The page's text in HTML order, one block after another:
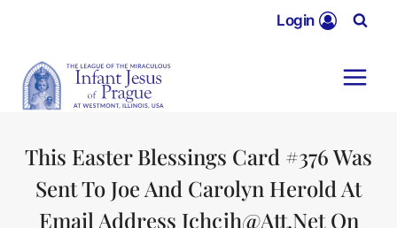
content
Login
This Easter Blessings Card #376 Was
Sent To Joe And Carolyn Herold At
Email Address Jchcjh@att.net On